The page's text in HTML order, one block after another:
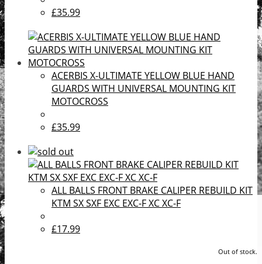
£35.99
ACERBIS X-ULTIMATE YELLOW BLUE HAND
GUARDS WITH UNIVERSAL MOUNTING KIT
MOTOCROSS
£35.99
ALL BALLS FRONT BRAKE CALIPER REBUILD KIT
KTM SX SXF EXC EXC-F XC XC-F
£17.99
Out of stock.